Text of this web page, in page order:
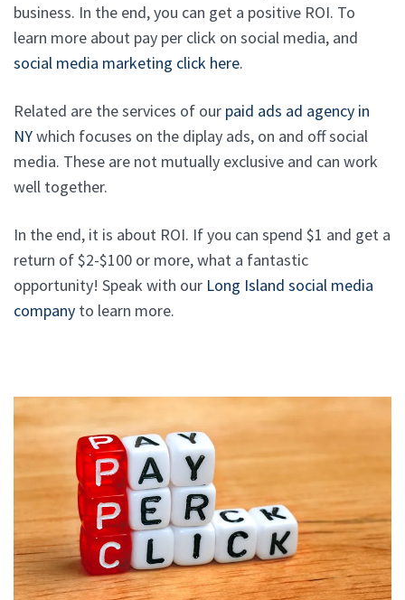
business. In the end, you can get a positive ROI. To
learn more about pay per click on social media, and
social media marketing click here.
Related are the services of our paid ads ad agency in
NYwhich focuses on the diplay ads, on and off social
media. These are not mutually exclusive and can work
well together.
In the end, it is about ROI. If you can spend $1 and get a
return of $2-$100 or more, what a fantastic
opportunity! Speak with our Long Island social media
company to learn more.